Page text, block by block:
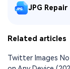
JPG Repair
Related articles
Twitter Images